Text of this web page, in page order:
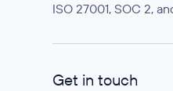
ISO 27001, SOC 2,
Get in touch